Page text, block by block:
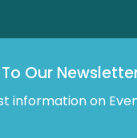
Our
information on